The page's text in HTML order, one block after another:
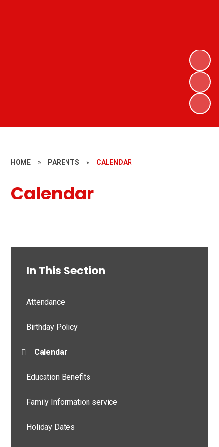
HOME » PARENTS » CALENDAR
Calendar
In This Section
Attendance
Birthday Policy
Calendar
Education Benefits
Family Information service
Holiday Dates